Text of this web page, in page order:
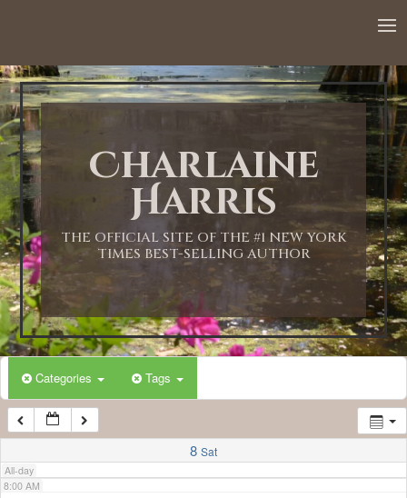
Charlaine
Harris
THE OFFICIAL SITE OF THE #1 NEW YORK
TIMES BEST-SELLING AUTHOR
Categories Tags
8 Sat
All-day
1:00 AM
2:00 AM
3:00 AM
4:00 AM
5:00 AM
6:00 AM
7:00 AM
8:00 AM